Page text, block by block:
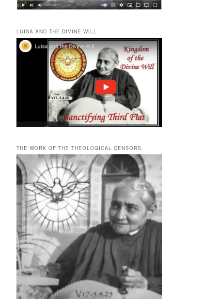
LUISA AND THE DIVINE WILL
THE WORK OF THE THEOLOGICAL CENSORS.